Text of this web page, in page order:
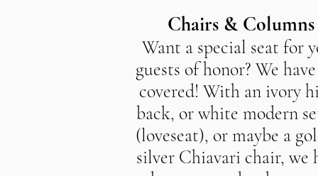
Chairs & Columns
Want a special seat for
guests of honor? We
covered! With an ivory
back, or white modern
(loveseat), or maybe a
silver Chiavari chair, we